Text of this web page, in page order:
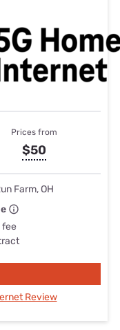
Prices from
$50
Farm, OH
fee
Review